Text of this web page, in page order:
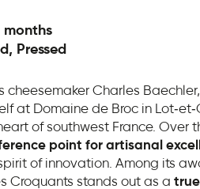
months
Pressed
cheesemaker Charles
at Domaine de Broc in
of southwest France. Over
point for artisanal
of innovation. Among its
Croquants stands out as a